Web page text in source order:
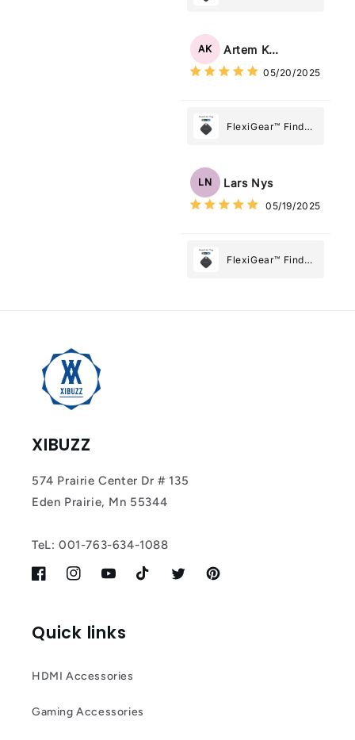
Tag: Never Lose
Most
AK Artem Kuzmenko
05/20/2025
FlexiGear™ Find
Tag: Never Lose
What Matters
Most
LN Lars Nys
05/19/2025
FlexiGear™ Find
XIBUZZ
574 Prairie Center Dr # 135
Eden Prairie, Mn 55344
TeL: 001-763-634-1088
FacebookInstagramYouTubeTikTok TwitterPinterest
Quick links
HDMI Accessories
Gaming Accessories